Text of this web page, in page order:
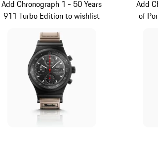
Add Chronograph 1 - 50 Years
911 Turbo Edition to wishlist
Add
of